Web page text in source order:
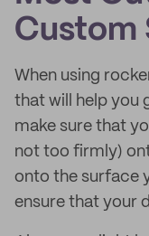
Custom
When using
that will help you
make sure that
not too firmly)
onto the surface
ensure that your